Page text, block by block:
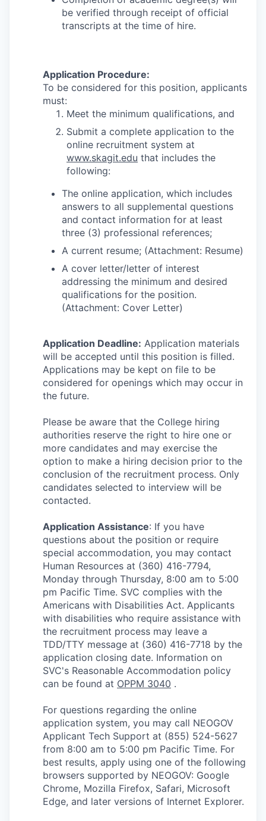
be verified through receipt of official
transcripts at the time of hire.
Application Procedure:
To be considered for this position, applicants
must:
Meet the minimum qualifications, and
Submit a complete application to the
online recruitment system at
www.skagit.edu that includes the
following:
The online application, which includes
answers to all supplemental questions
and contact information for at least
three (3) professional references;
A current resume; (Attachment: Resume)
A cover letter/letter of interest
addressing the minimum and desired
qualifications for the position.
(Attachment: Cover Letter)
Application Deadline: Application materials
will be accepted until this position is filled.
Applications may be kept on file to be
considered for openings which may occur in
the future.
Please be aware that the College hiring
authorities reserve the right to hire one or
more candidates and may exercise the
option to make a hiring decision prior to the
conclusion of the recruitment process. Only
candidates selected to interview will be
contacted.
Application Assistance: If you have
questions about the position or require
special accommodation, you may contact
Human Resources at (360) 416-7794,
Monday through Thursday, 8:00 am to 5:00
pm Pacific Time. SVC complies with the
Americans with Disabilities Act. Applicants
with disabilities who require assistance with
the recruitment process may leave a
TDD/TTY message at (360) 416-7718 by the
application closing date. Information on
SVC's Reasonable Accommodation policy
can be found at OPPM 3040 .
For questions regarding the online
application system, you may call NEOGOV
Applicant Tech Support at (855) 524-5627
from 8:00 am to 5:00 pm Pacific Time. For
best results, apply using one of the following
browsers supported by NEOGOV: Google
Chrome, Mozilla Firefox, Safari, Microsoft
Edge, and later versions of Internet Explorer.